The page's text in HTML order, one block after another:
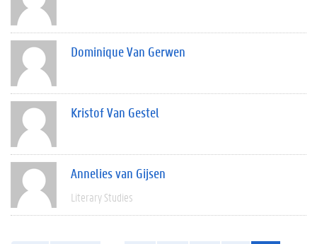
Dominique Van Gerwen
Kristof Van Gestel
Annelies van Gijsen
Literary Studies